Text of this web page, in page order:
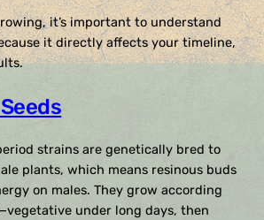
it’s important to understand
it directly affects your timeline,
strains are genetically bred to
plants, which means resinous buds
on males. They grow according
under long days, then